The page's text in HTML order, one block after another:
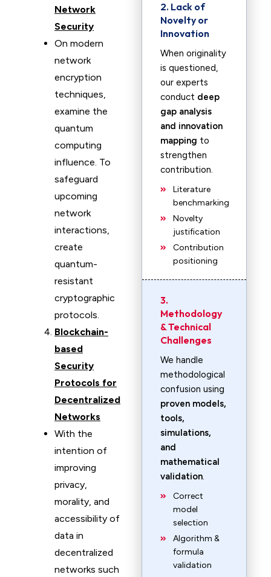
Network
Security
On modern
network
encryption
techniques,
examine the
quantum
computing
influence. To
safeguard
upcoming
network
interactions,
create
quantum-
resistant
cryptographic
protocols.
Blockchain-
based
Security
Protocols for
Decentralized
Networks
With the
intention of
improving
privacy,
morality, and
accessibility of
data in
decentralized
networks such
2. Lack of
Novelty or
Innovation
When originality
is questioned,
our experts
conduct deep
gap analysis
and innovation
mapping to
strengthen
contribution.
Literature
benchmarking
Novelty
justification
Contribution
positioning
3.
Methodology
& Technical
Challenges
We handle
methodological
confusion using
proven models,
tools,
simulations,
and
mathematical
validation.
Correct
model
selection
Algorithm &
formula
validation